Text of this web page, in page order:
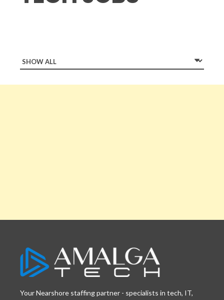
Your Nearshore staffing partner - specialists in tech, IT,